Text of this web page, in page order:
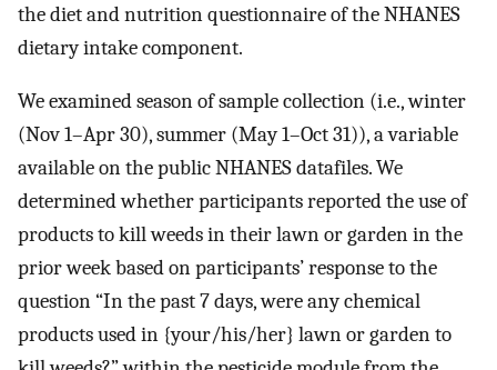
the diet and nutrition questionnaire of the NHANES
dietary intake component.
We examined season of sample collection (i.e., winter
(Nov 1–Apr 30), summer (May 1–Oct 31)), a variable
available on the public NHANES datafiles. We
determined whether participants reported the use of
products to kill weeds in their lawn or garden in the
prior week based on participants’ response to the
question “In the past 7 days, were any chemical
products used in {your/his/her} lawn or garden to